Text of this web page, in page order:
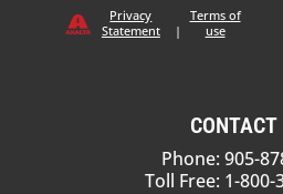
Privacy
Statement
|
Terms of
use
CONTACT
Phone: 905-
Toll Free: 1-800-